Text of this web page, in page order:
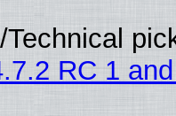
RC 1